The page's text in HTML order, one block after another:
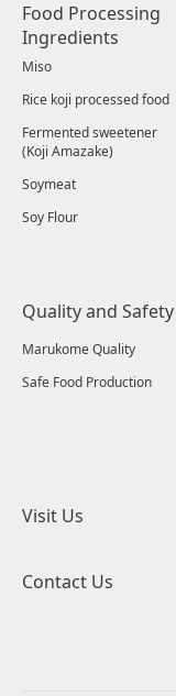
Food Processing
Ingredients
Miso
Rice koji processed food
Fermented sweetener
(Koji Amazake)
Soymeat
Soy Flour
Quality and Safety
Marukome Quality
Safe Food Production
Visit Us
Contact Us